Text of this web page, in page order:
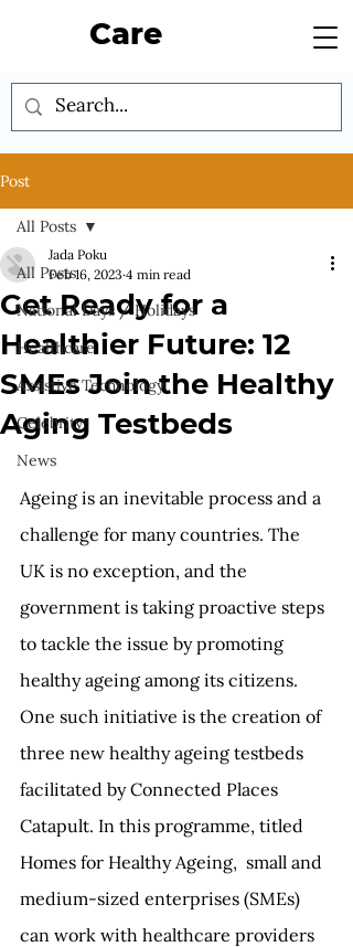
Care
Post
All Posts
National Days / Holidays
Healthcare
Assistive Technology
Celebrity
News
All Posts
Get Ready for a
Healthier Future: 12
SMEs Join the Healthy
Aging Testbeds
Jada Poku
Feb 16, 2023 4 min read
Ageing is an inevitable process and a
challenge for many countries. The
UK is no exception, and the
government is taking proactive steps
to tackle the issue by promoting
healthy ageing among its citizens.
One such initiative is the creation of
three new healthy ageing testbeds
facilitated by Connected Places
Catapult. In this programme, titled
Homes for Healthy Ageing,  small and
medium-sized enterprises (SMEs)
can work with healthcare providers